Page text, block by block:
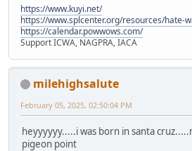
https://www.kuyi.net/
https://www.splcenter.org/resources/hate-
https://calendar.powwows.com/
Support ICWA, NAGPRA, IACA
milehighsalute
February 05, 2025, 02:50:04 PM
heyyyyyy.....i was born in santa
pigeon point